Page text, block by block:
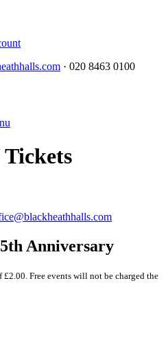
· 020 8463 0100
Tickets
Anniversary
Free events will not be charged the